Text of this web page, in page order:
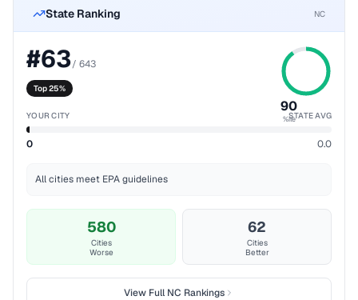
State Ranking NC
#63/ 643
Top 25%
90
%ile
YOUR CITY STATE AVG
0 0.0
All cities meet EPA guidelines
580
Cities
Worse
62
Cities
Better
View FullNC Rankings